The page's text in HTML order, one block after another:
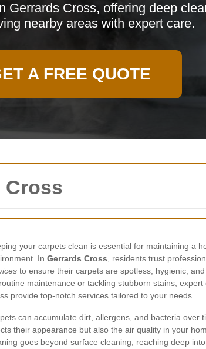
Cross
your carpets clean is essential for maintaining a
In Gerrards Cross , residents trust
to ensure their carpets are spotless, hygienic,
maintenance or tackling stubborn stains,
provide top-notch services tailored to your needs.
can accumulate dirt, allergens, and bacteria over
their appearance but also the air quality in your
goes beyond surface cleaning, reaching deep
Gerrards Cross, offering deep
nearby areas with expert care.
A FREE QUOTE